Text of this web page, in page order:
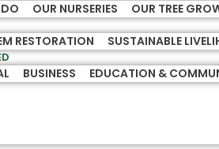
OUR NURSERIES OUR TREE
RESTORATION SUSTAINABLE
BUSINESS EDUCATION &